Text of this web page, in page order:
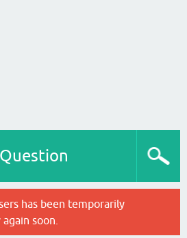
has been temporarily
soon.